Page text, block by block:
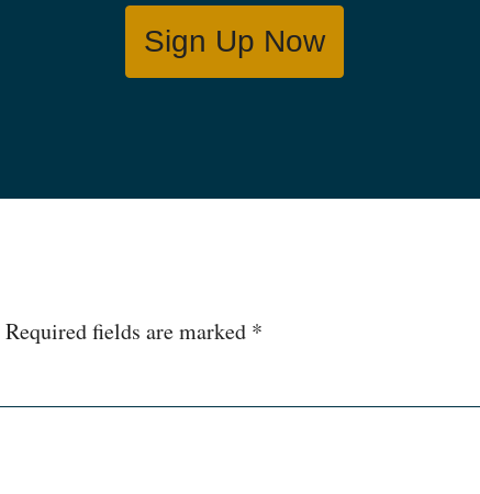
Sign Up Now
Required fields are marked *